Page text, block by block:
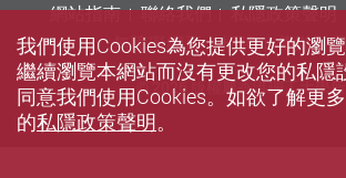
網站指南 聯絡我們 私隱政策聲明
無障礙網頁
招聘 傳媒
© 2026 版權屬香港理工大學
我們使用Cookies為您提供更好的瀏
繼續瀏覽本網站而沒有更改您的私隱
同意我們使用Cookies。如欲了解更
的私隱政策聲明。